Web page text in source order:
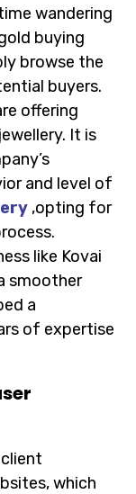
wandering
buying
browse the
buyers.
offering
It is
and level of
,opting for
like Kovai
smoother
a
of expertise
which